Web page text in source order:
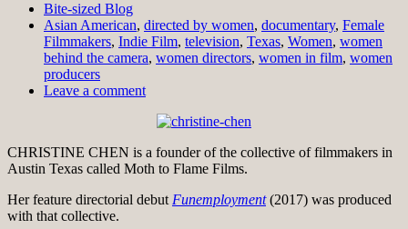
Bite-sized Blog
Asian American, directed by women, documentary, Female
Filmmakers, Indie Film, television, Texas, Women, women
behind the camera, women directors, women in film, women
producers
Leave a comment
CHRISTINE CHEN is a founder of the collective of filmmakers in
Austin Texas called Moth to Flame Films.
Her feature directorial debut Funemployment (2017) was produced
with that collective.